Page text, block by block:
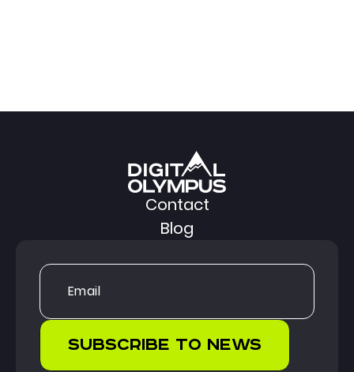
Contact
Blog
Subscribe to news